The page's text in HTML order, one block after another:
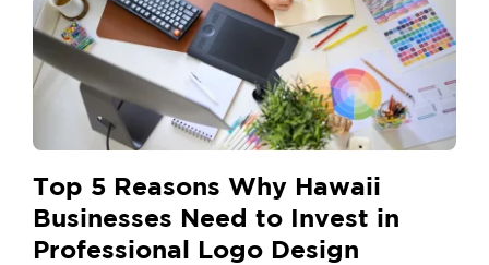
Top 5 Reasons Why Hawaii
Businesses Need to Invest in
Professional Logo Design